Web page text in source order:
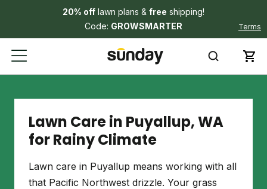
20% off lawn plans & free shipping!
Code: GROWSMARTER Terms
Lawn Care in Puyallup, WA
for Rainy Climate
Lawn care in Puyallup means working with all
that Pacific Northwest drizzle. Your grass